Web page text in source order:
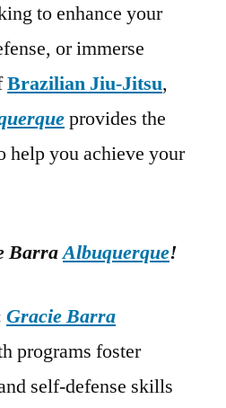
to enhance your
or immerse
Brazilian Jiu-Jitsu,
provides the
help you achieve your
BarraAlbuquerque!
Gracie Barra
programs foster
self-defense skills